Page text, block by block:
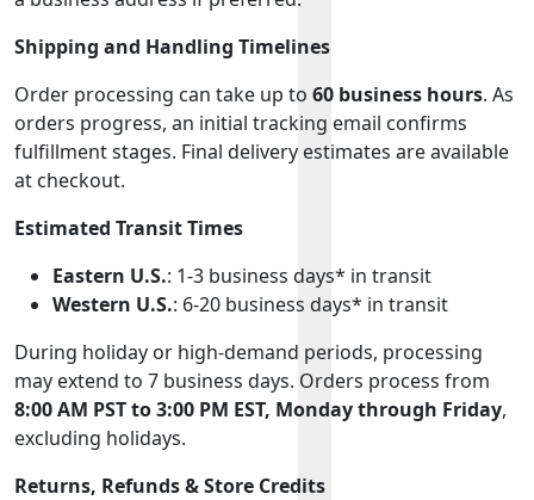
Shipping and Handling Timelines
Order processing can take up to 60 business hours. As
orders progress, an initial tracking email confirms
fulfillment stages. Final delivery estimates are available
at checkout.
Estimated Transit Times
Eastern U.S.: 1-3 business days* in transit
Western U.S.: 6-20 business days* in transit
During holiday or high-demand periods, processing
may extend to 7 business days. Orders process from
8:00 AM PST to 3:00 PM EST, Monday through Friday,
excluding holidays.
Returns, Refunds & Store Credits